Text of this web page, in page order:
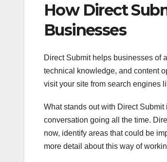
How Direct
Businesses
Direct Submit helps businesses of
technical knowledge, and content
visit your site from search engines
What stands out with Direct
conversation going all the time.
now, identify areas that could be
more detail about this way of